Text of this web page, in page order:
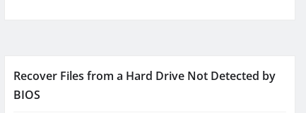
Recover Files from a Hard Drive Not Detected by
BIOS